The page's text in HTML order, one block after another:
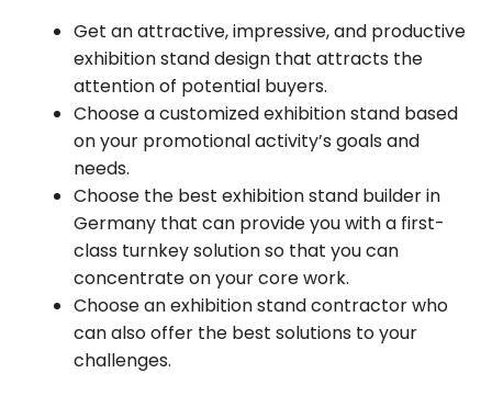
Get an attractive, impressive, and productive
exhibition stand design that attracts the
attention of potential buyers.
Choose a customized exhibition stand based
on your promotional activity’s goals and
needs.
Choose the best exhibition stand builder in
Germany that can provide you with a first-
class turnkey solution so that you can
concentrate on your core work.
Choose an exhibition stand contractor who
can also offer the best solutions to your
challenges.